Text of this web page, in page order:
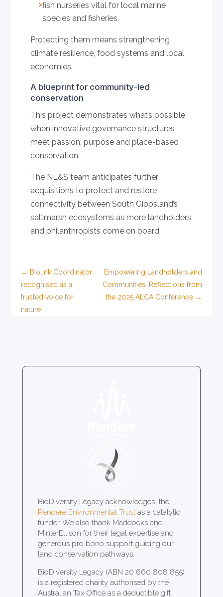
fish nurseries vital for local marine
species and fisheries.
Protecting them means strengthening
climate resilience, food systems and local
economies.
A blueprint for community-led
conservation
This project demonstrates what’s possible
when innovative governance structures
meet passion, purpose and place-based
conservation.
The NL&S team anticipates further
acquisitions to protect and restore
connectivity between South Gippsland’s
saltmarsh ecosystems as more landholders
and philanthropists come on board.
← Biolink Coordinator
recognised as a
trusted voice for
nature
Empowering Landholders and
Communities: Reflections from
the 2025 ALCA Conference→
BioDiversity Legacy acknowledges the
Rendere Environmental Trustas a catalytic
funder. We also thank Maddocks and
MinterEllison for their legal expertise and
generous pro bono support guiding our
land conservation pathways.
BioDiversity Legacy (ABN 20 660 808 855)
is a registered charity authorised by the
Australian Tax Office as a deductible gift